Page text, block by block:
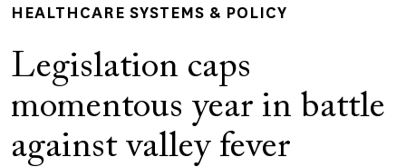
HEALTHCARE SYSTEMS & POLICY
Legislation caps
momentous year in battle
against valley fever